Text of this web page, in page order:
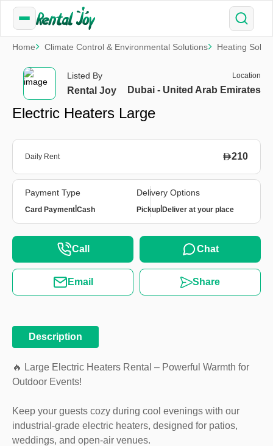
Home Climate Control & Environmental Solutions Heating
Listed By
Rental Joy
Location
Dubai - United Arab Emirates
Electric Heaters Large
Daily Rent 210
Payment Type
Card Payment Cash
Delivery Options
Pickup Deliver at your place
Call Chat
Email Share
Description
🔥 Large Electric Heaters Rental – Powerful Warmth for
Outdoor Events!
Keep your guests cozy during cool evenings with our
industrial-grade electric heaters, designed for patios,
weddings, and open-air venues.